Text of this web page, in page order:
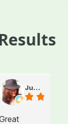
Juanita T.